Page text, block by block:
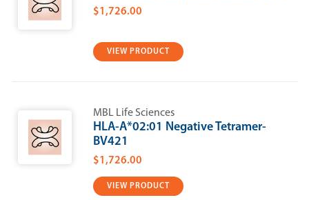
$1,726.00
VIEW PRODUCT
MBL Life Sciences
HLA-A*02:01 Negative Tetramer-
BV421
$1,726.00
VIEW PRODUCT